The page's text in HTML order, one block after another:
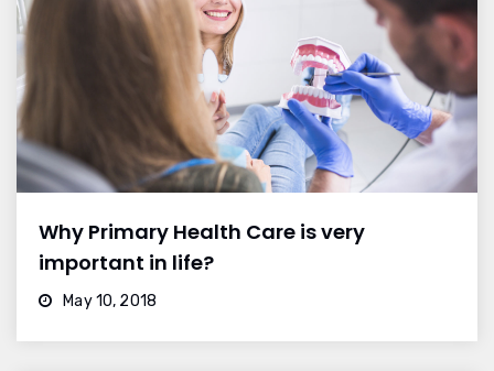
Why Primary Health Care is very
important in life?
May 10, 2018